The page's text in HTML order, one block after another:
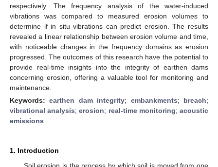
respectively. The frequency analysis of the water-induced
vibrations was compared to measured erosion volumes to
determine if in situ vibrations can predict erosion. The results
revealed a linear relationship between erosion volume and time,
with noticeable changes in the frequency domains as erosion
progressed. The outcomes of this research have the potential to
provide real-time insights into the integrity of earthen dams
concerning erosion, offering a valuable tool for monitoring and
maintenance.
Keywords:earthen dam integrity; embankments; breach;
vibrational analysis;erosion; real-time monitoring;acoustic
emissions
1. Introduction